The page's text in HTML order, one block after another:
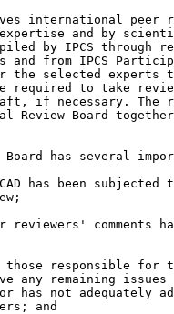
international peer
and by
by IPCS through
and from IPCS
the selected experts
required to take
if necessary. The
Review Board
has several
has been subjected
reviewers' comments
responsible for
any remaining issues
has not adequately
and